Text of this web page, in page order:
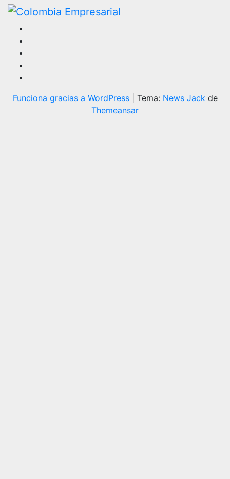
Funciona gracias a WordPress Tema: News Jackde
Themeansar